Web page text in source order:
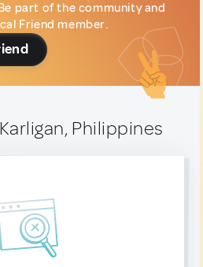
part of the community and
Friend member.
Philippines